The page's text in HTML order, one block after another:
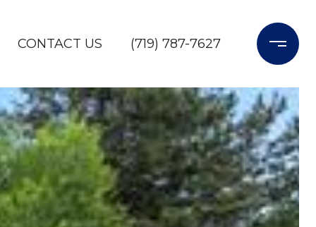
CONTACT US (719) 787-7627